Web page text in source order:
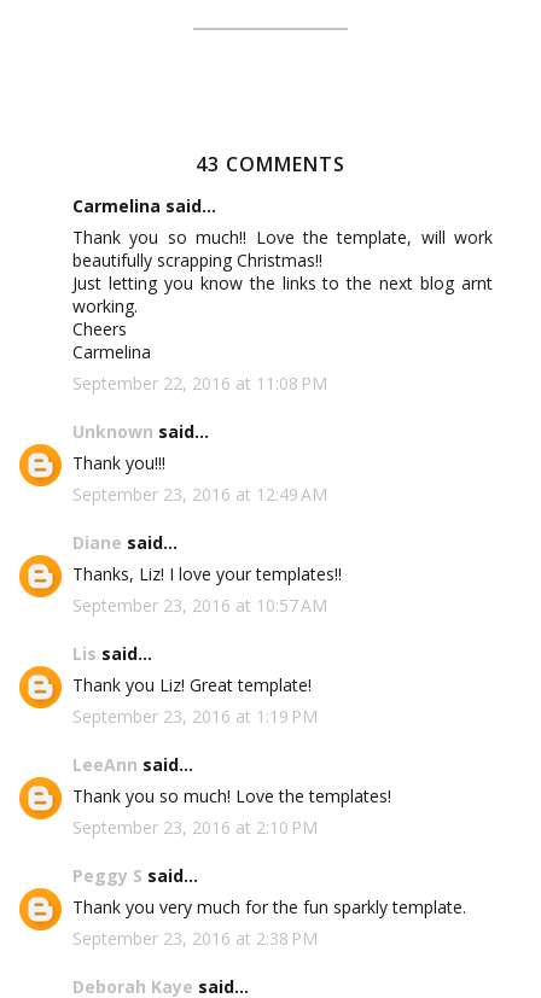
43 COMMENTS
Carmelina said...
Thank you so much!! Love the template, will work
beautifully scrapping Christmas!!
Just letting you know the links to the next blog arnt
working.
Cheers
Carmelina
September 22, 2016 at 11:08 PM
Unknown said...
Thank you!!!
September 23, 2016 at 12:49 AM
Diane said...
Thanks, Liz! I love your templates!!
September 23, 2016 at 10:57 AM
Lis said...
Thank you Liz! Great template!
September 23, 2016 at 1:19 PM
LeeAnn said...
Thank you so much! Love the templates!
September 23, 2016 at 2:10 PM
Peggy S said...
Thank you very much for the fun sparkly template.
September 23, 2016 at 2:38 PM
Deborah Kaye said...